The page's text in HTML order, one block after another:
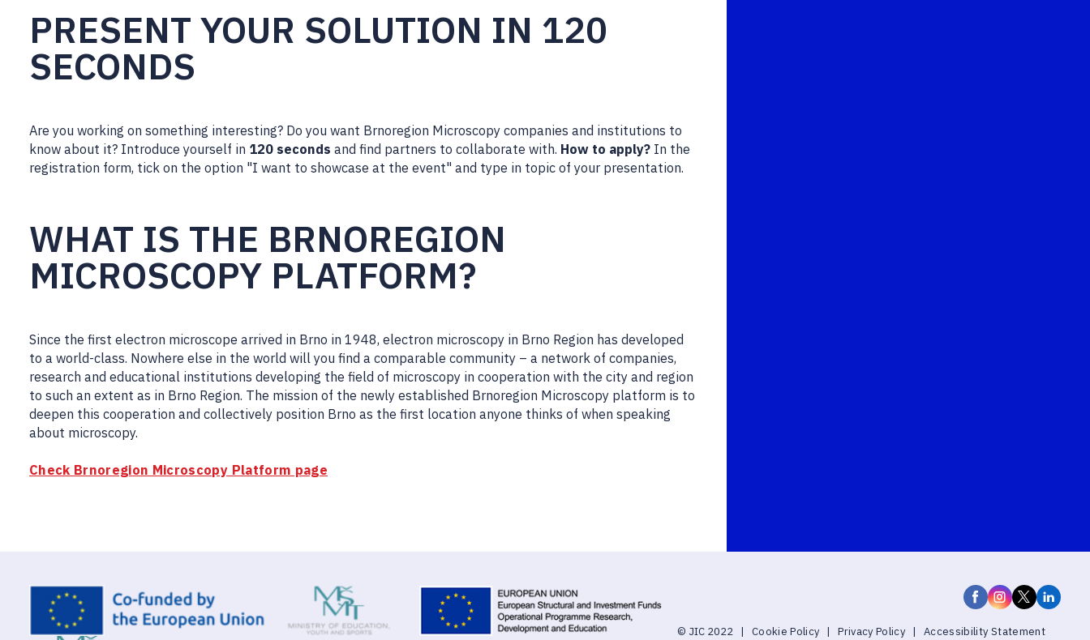
PRESENT YOUR SOLUTION IN 120
SECONDS
Are you working on something interesting? Do you want Brnoregion Microscopy companies and institutions to
know about it? Introduce yourself in 120 seconds and find partners to collaborate with. How to apply? In the
registration form, tick on the option "I want to showcase at the event" and type in topic of your presentation.
WHAT IS THE BRNOREGION
MICROSCOPY PLATFORM?
Since the first electron microscope arrived in Brno in 1948, electron microscopy in Brno Region has developed
to a world-class. Nowhere else in the world will you find a comparable community – a network of companies,
research and educational institutions developing the field of microscopy in cooperation with the city and region
to such an extent as in Brno Region. The mission of the newly established Brnoregion Microscopy platform is to
deepen this cooperation and collectively position Brno as the first location anyone thinks of when speaking
about microscopy.
Check Brnoregion Microscopy Platform page
© JIC 2022 | Cookie Policy | Privacy Policy | Accessibility Statement